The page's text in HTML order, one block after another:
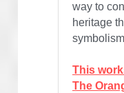
way to
heritage
This
The